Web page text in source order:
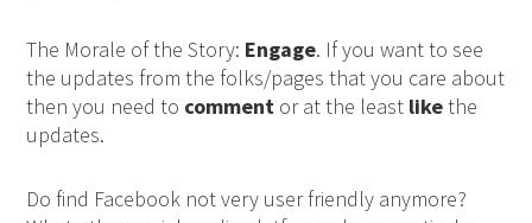
The Morale of the Story: Engage. If you want to see
the updates from the folks/pages that you care about
then you need to comment or at the least likethe
updates.
Do find Facebook not very user friendly anymore?